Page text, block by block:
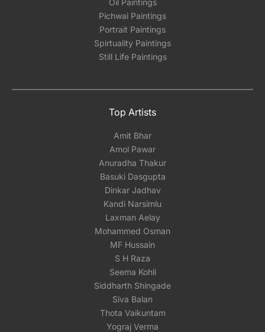
Oil Paintings
Pichwai Paintings
Portrait Paintings
Spirtuality Paintings
Still Life Paintings
Top Artists
Amit Bhar
Amol Pawar
Anuradha Thakur
Basuki Dasgupta
Dinkar Jadhav
Kandi Narsimlu
Laxman Aelay
Mohammed Osman
MF Hussain
S H Raza
Seema Kohli
Siddharth Shingade
Siva Balan
Thota Vaikuntam
Yograj Verma